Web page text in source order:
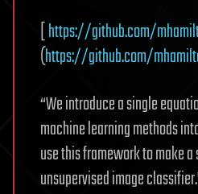
[https://github.com/
(https://github.com/
“We introduce a single
machine learning methods
use this framework to make
unsupervised image